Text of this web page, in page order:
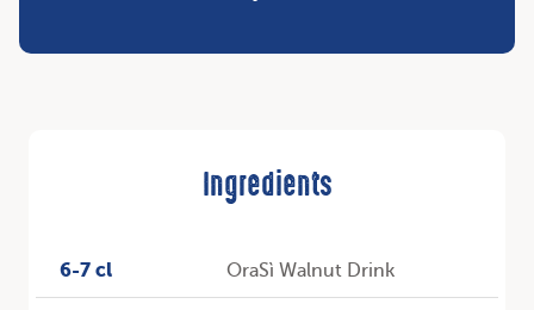
Ingredients
6-7 cl OraSì Walnut Drink